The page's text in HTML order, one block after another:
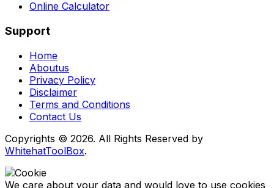
Online Calculator
Support
Home
Aboutus
Privacy Policy
Disclaimer
Terms and Conditions
Contact Us
Copyrights © 2026. All Rights Reserved by
WhitehatToolBox.
We care about your data and would love to use cookies